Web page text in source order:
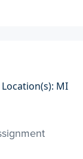
Location(s): MI